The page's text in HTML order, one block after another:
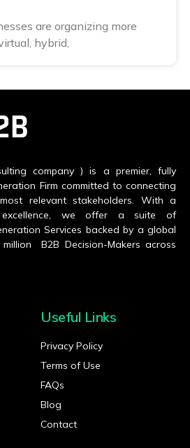
are organizing more
hybrid,
company ) is a premier, fully
Firm committed to connecting
relevant stakeholders. With a
we offer a suite of
Services backed by a global
B2B Decision-Makers across
Useful Links
Privacy Policy
Terms of Use
FAQs
Blog
Contact